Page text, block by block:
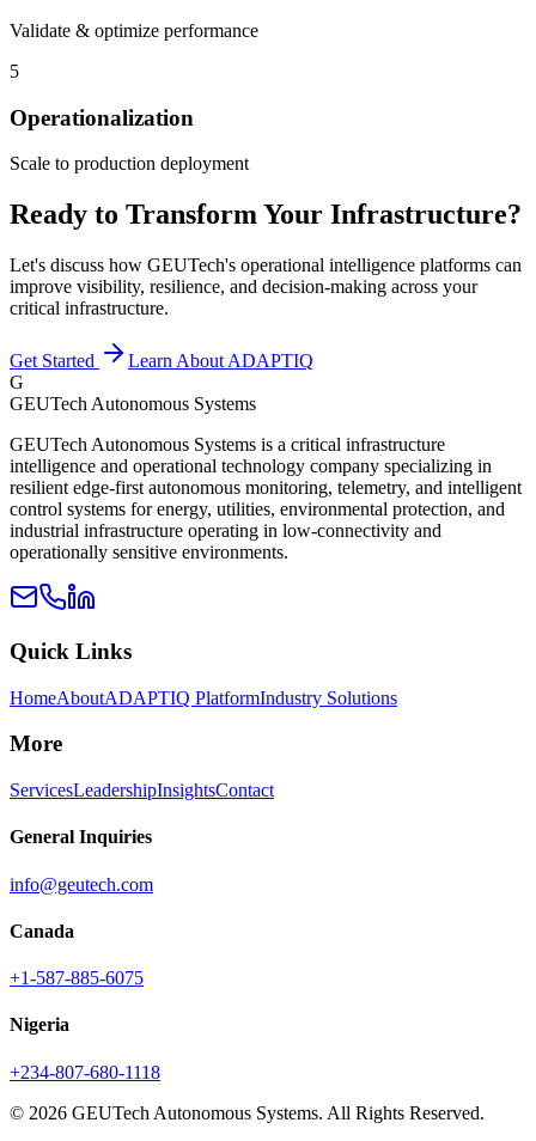
Validate & optimize performance
5
Operationalization
Scale to production deployment
Ready to Transform Your Infrastructure?
Let's discuss how GEUTech's operational intelligence platforms can
improve visibility, resilience, and decision-making across your
critical infrastructure.
Get Started
Learn About ADAPTIQ
G
GEUTech Autonomous Systems
GEUTech Autonomous Systems is a critical infrastructure
intelligence and operational technology company specializing in
resilient edge-first autonomous monitoring, telemetry, and intelligent
control systems for energy, utilities, environmental protection, and
industrial infrastructure operating in low-connectivity and
operationally sensitive environments.
Quick Links
HomeAboutADAPTIQ PlatformIndustry Solutions
More
ServicesLeadershipInsightsContact
General Inquiries
info@geutech.com
Canada
+1-587-885-6075
Nigeria
+234-807-680-1118
© 2026 GEUTech Autonomous Systems. All Rights Reserved.